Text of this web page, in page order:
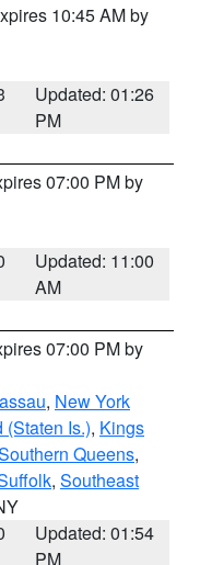
10:45 AM by
Updated: 01:26
PM
07:00 PM by
Updated: 11:00
AM
07:00 PM by
, New York
(Staten Is.), Kings
Queens,
, Southeast
Updated: 01:54
PM